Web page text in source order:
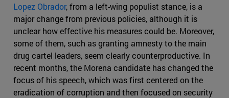
Lopez Obrador, from a left-wing populist stance, is a
major change from previous policies, although it is
unclear how effective his measures could be. Moreover,
some of them, such as granting amnesty to the main
drug cartel leaders, seem clearly counterproductive. In
recent months, the Morena candidate has changed the
focus of his speech, which was first centered on the
eradication of corruption and then focused on security